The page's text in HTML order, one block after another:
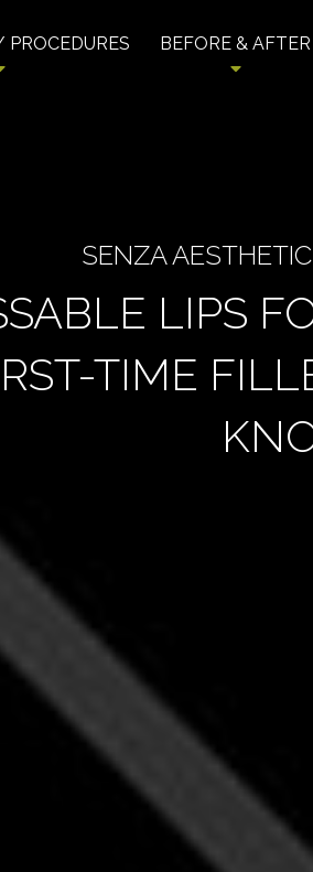
BEFORE & AFTER
SENZA
LIPS
TIME